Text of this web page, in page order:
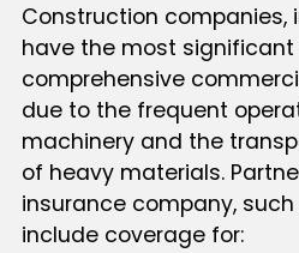
Construction companies,
have the most significant
comprehensive
due to the frequent
machinery and the
of heavy materials.
insurance company,
include coverage for: